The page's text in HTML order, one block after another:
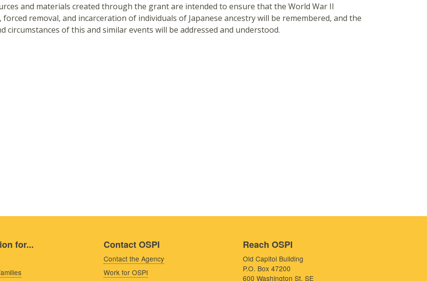
and materials created through the grant are intended to ensure that the World War II
forced removal, and incarceration of individuals of Japanese ancestry will be remembered, and the
circumstances of this and similar events will be addressed and understood.
for... Contact OSPI
Contact the Agency
Work for OSPI
Reach OSPI
Old Capitol Building
P.O. Box 47200
600 Washington St. SE